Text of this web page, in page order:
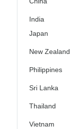
India
Japan
New Zealand
Philippines
Sri Lanka
Thailand
Vietnam